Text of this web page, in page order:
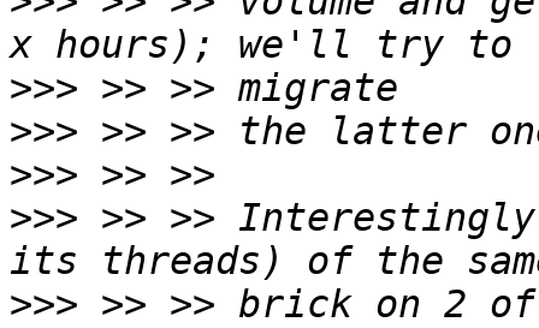
>>>
>>>
>>>
>>> >> >>
>>> >> >> brick on 2